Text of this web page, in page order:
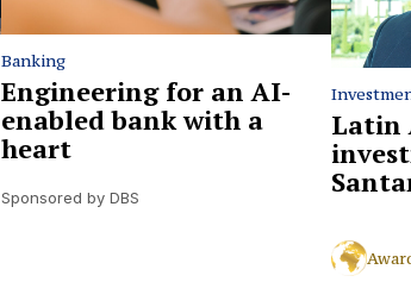
Banking
Engineering for an AI-
enabled bank with a
heart
Sponsored by DBS
Latin